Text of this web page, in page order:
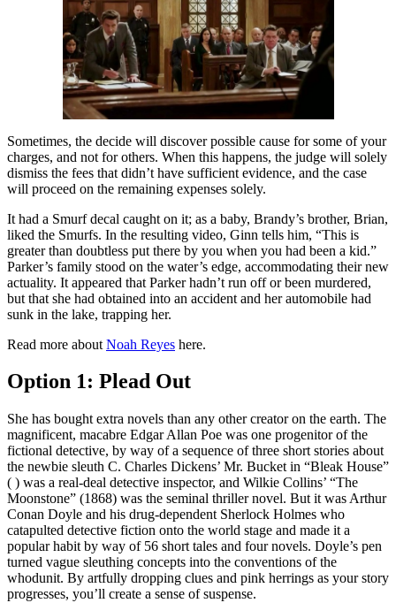
Sometimes, the decide will discover possible cause for some of your
charges, and not for others. When this happens, the judge will solely
dismiss the fees that didn’t have sufficient evidence, and the case
will proceed on the remaining expenses solely.
It had a Smurf decal caught on it; as a baby, Brandy’s brother, Brian,
liked the Smurfs. In the resulting video, Ginn tells him, “This is
greater than doubtless put there by you when you had been a kid.”
Parker’s family stood on the water’s edge, accommodating their new
actuality. It appeared that Parker hadn’t run off or been murdered,
but that she had obtained into an accident and her automobile had
sunk in the lake, trapping her.
Read more about Noah Reyes here.
Option 1: Plead Out
She has bought extra novels than any other creator on the earth. The
magnificent, macabre Edgar Allan Poe was one progenitor of the
fictional detective, by way of a sequence of three short stories about
the newbie sleuth C. Charles Dickens’ Mr. Bucket in “Bleak House”
( ) was a real-deal detective inspector, and Wilkie Collins’ “The
Moonstone” (1868) was the seminal thriller novel. But it was Arthur
Conan Doyle and his drug-dependent Sherlock Holmes who
catapulted detective fiction onto the world stage and made it a
popular habit by way of 56 short tales and four novels. Doyle’s pen
turned vague sleuthing concepts into the conventions of the
whodunit. By artfully dropping clues and pink herrings as your story
progresses, you’ll create a sense of suspense.